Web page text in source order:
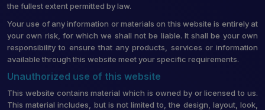
the fullest extent permitted by law.
Your use of any information or materials on this website is entirely at
your own risk, for which we shall not be liable. It shall be your own
responsibility to ensure that any products, services or information
available through this website meet your specific requirements.
Unauthorized use of this website
This website contains material which is owned by or licensed to us.
This material includes, but is not limited to, the design, layout, look,